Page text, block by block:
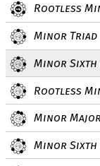
Rootless
Minor Triad
Minor Sixth
Rootless
Minor
Minor Sixth